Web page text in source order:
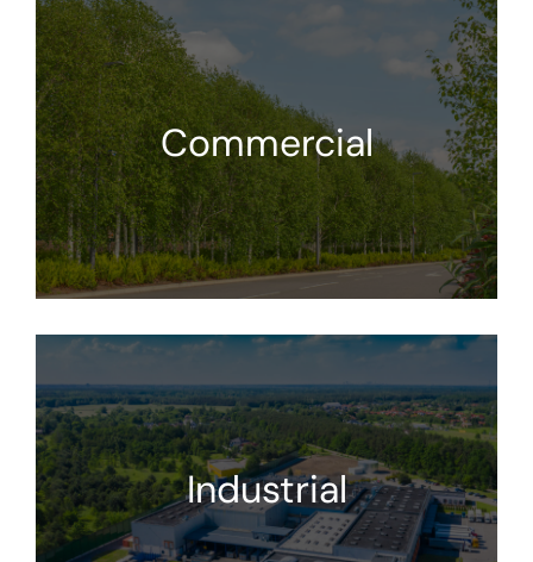
Commercial
Industrial